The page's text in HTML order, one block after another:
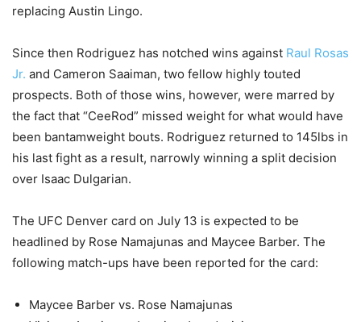
replacing Austin Lingo.
Since then Rodriguez has notched wins against Raul Rosas
Jr. and Cameron Saaiman, two fellow highly touted
prospects. Both of those wins, however, were marred by
the fact that “CeeRod” missed weight for what would have
been bantamweight bouts. Rodriguez returned to 145lbs in
his last fight as a result, narrowly winning a split decision
over Isaac Dulgarian.
The UFC Denver card on July 13 is expected to be
headlined by Rose Namajunas and Maycee Barber. The
following match-ups have been reported for the card:
Maycee Barber vs. Rose Namajunas